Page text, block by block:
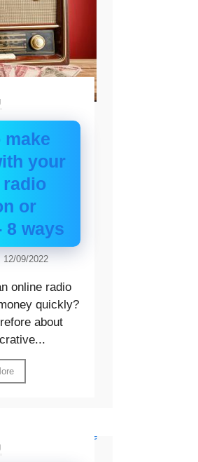
make
your
or
8 ways
12/09/2022
online radio
quickly?
about